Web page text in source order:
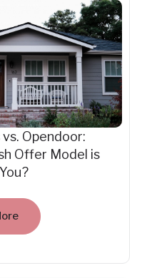
Opendoor:
Offer Model is